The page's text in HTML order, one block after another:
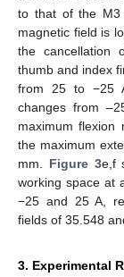
to that of the M3
magnetic field is
the cancellation
thumb and index
from 25 to −25
changes from
maximum
the maximum
mm. Figure 3e,f
working space at
−25 and 25 A,
fields of 35.548
3. Experimental